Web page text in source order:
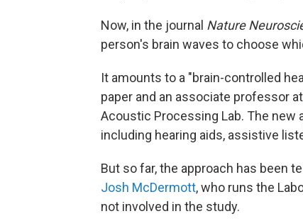
Now, in the journal Nature
person's brain waves to choose
It amounts to a "brain-controlled
paper and an associate professor
Acoustic Processing Lab. The new
including hearing aids, assistive
But so far, the approach has been
Josh McDermott, who runs the
not involved in the study.